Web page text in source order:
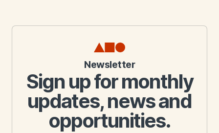
Newsletter
Sign up for monthly
updates, news and
opportunities.